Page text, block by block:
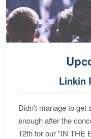
Linkin
Didn't manage to get
enough after the
12th for our "IN THE